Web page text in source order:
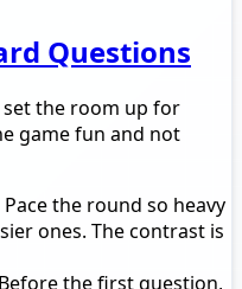
Questions
the room up for
game fun and not
Pace the round so heavy
ones. The contrast is
Before the first question,